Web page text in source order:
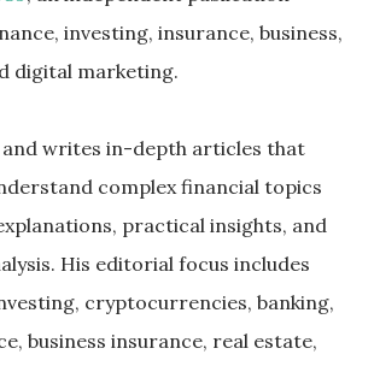
investing, insurance, business,
digital marketing.
and writes in-depth articles that
complex financial topics
practical insights, and
His editorial focus includes
cryptocurrencies, banking,
business insurance, real estate,